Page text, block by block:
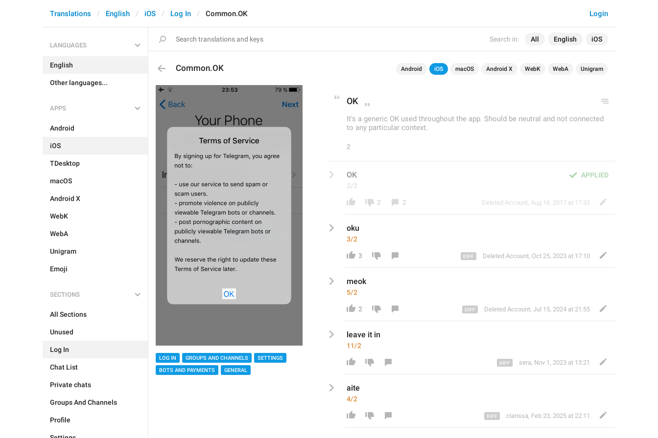
Search in: All English iOS
Login
Translations English iOS Log In Common.OK
LANGUAGES
English
Other languages...
APPS
Android
iOS
TDesktop
macOS
Android X
WebK
WebA
Unigram
Emoji
SECTIONS
All Sections
Unused
Log In
Chat List
Private chats
Groups And Channels
Profile
Common.OK Android iOS macOS Android X WebK WebA Unigram
LOG IN GROUPS AND CHANNELS
SETTINGS
BOTS AND PAYMENTS
GENERAL
OK
It's a generic OK used throughout the app. Should be neutral and not connected
to any particular context.
2
APPLIED
OK
2/2
2 2 Deleted Account, Aug 16, 2017 at 17:33
oku
3/2
3 Deleted Account, Oct 25, 2023 at 17:10
meok
5/2
2 Deleted Account, Jul 15, 2024 at 21:55
leave it in
11/2
sera, Nov 1, 2023 at 13:21
aite
4/2
clarissa, Feb 23, 2025 at 22:11